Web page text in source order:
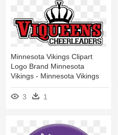
Minnesota Vikings Clipart
Logo Brand Minnesota
Vikings - Minnesota Vikings
3 1